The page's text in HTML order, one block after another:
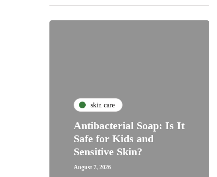
skin care
Antibacterial Soap: Is It
Safe for Kids and
Sensitive Skin?
August 7, 2026